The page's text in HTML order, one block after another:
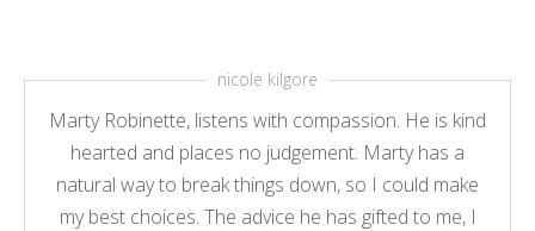
Marty Robinette, listens with compassion. He is kind
hearted and places no judgement. Marty has a
natural way to break things down, so I could make
my best choices. The advice he has gifted to me, I
nicole kilgore